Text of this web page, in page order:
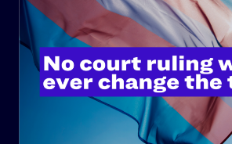
Governance & Financials
Strategic Plan
Code of Conduct